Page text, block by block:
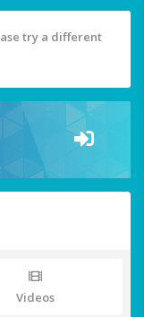
try a different
Videos